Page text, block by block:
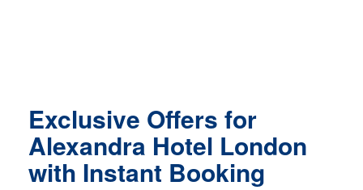
Exclusive Offers for
Alexandra Hotel London
with Instant Booking